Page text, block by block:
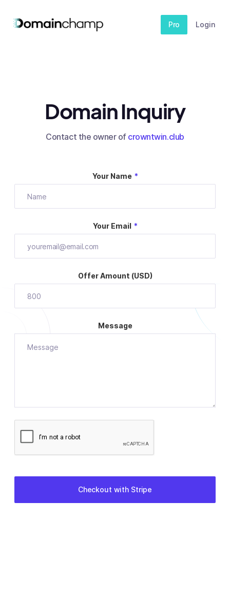
Pro Login
Domain Inquiry
Contact the owner of crowntwin.club
Your Name *
Your Email *
Offer Amount (USD)
Message